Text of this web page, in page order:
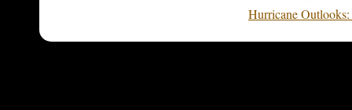
Hurricane